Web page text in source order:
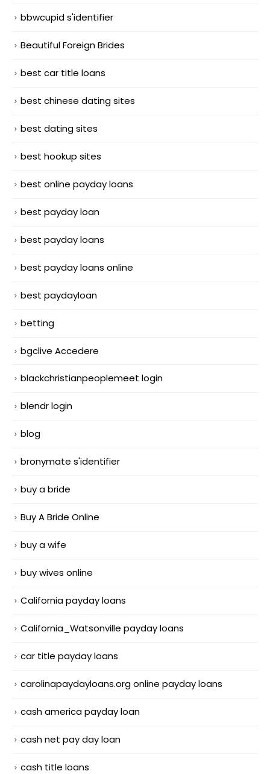
bbwcupid s'identifier
Beautiful Foreign Brides
best car title loans
best chinese dating sites
best dating sites
best hookup sites
best online payday loans
best payday loan
best payday loans
best payday loans online
best paydayloan
betting
bgclive Accedere
blackchristianpeoplemeet login
blendr login
blog
bronymate s'identifier
buy a bride
Buy A Bride Online
buy a wife
buy wives online
California payday loans
California_Watsonville payday loans
car title payday loans
carolinapaydayloans.org online payday loans
cash america payday loan
cash net pay day loan
cash title loans